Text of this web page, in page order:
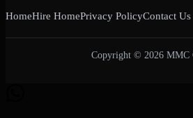
HomeHire HomePrivacy PolicyContact Us
Copyright © 2026 MMC